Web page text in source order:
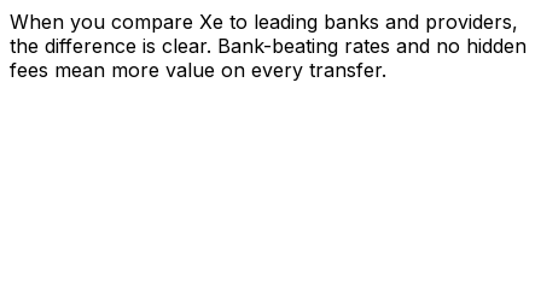
When you compare Xe to leading banks and providers,
the difference is clear. Bank-beating rates and no hidden
fees mean more value on every transfer.